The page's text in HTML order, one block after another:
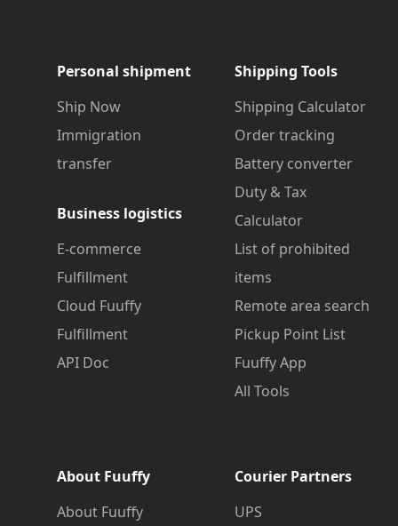
Personal shipment
Ship Now
Immigration
transfer
Business logistics
E-commerce
Fulfillment
Cloud Fuuffy
Fulfillment
API Doc
Shipping Tools
Shipping Calculator
Order tracking
Battery converter
Duty & Tax
Calculator
List of prohibited
items
Remote area search
Pickup Point List
Fuuffy App
All Tools
About Fuuffy
About Fuuffy
Courier Partners
UPS